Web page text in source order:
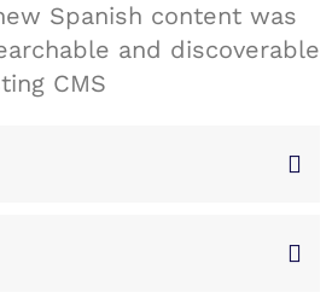
Spanish content was
and discoverable
CMS